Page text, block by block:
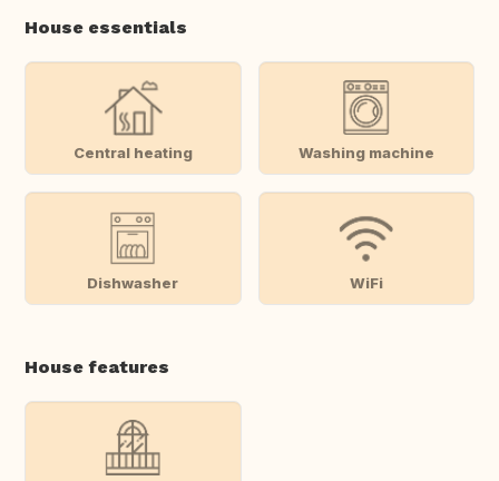
House essentials
Central heating Washing machine
Dishwasher WiFi
House features